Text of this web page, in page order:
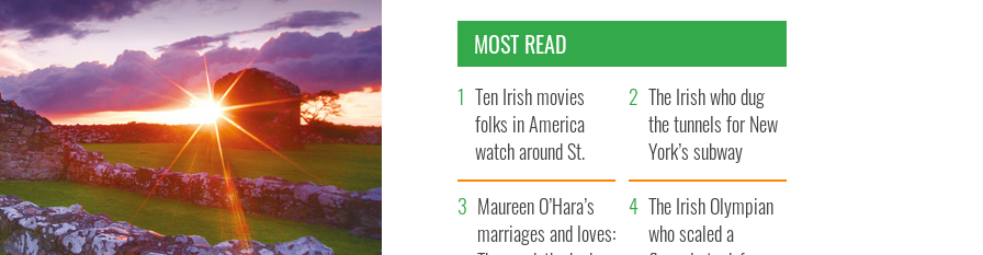
MOST READ
Ten Irish movies
folks in America
watch around St.
Patrick’s Day
The Irish who dug
the tunnels for New
York’s subway
system
Maureen O’Hara’s
marriages and loves:
The Irish Olympian
who scaled a